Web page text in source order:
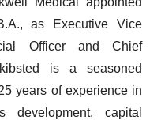
as Executive Vice
Officer and Chief
is a seasoned
years of experience in
development, capital